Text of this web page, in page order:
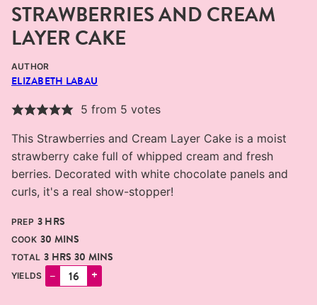
STRAWBERRIES AND CREAM
LAYER CAKE
AUTHOR
ELIZABETH LABAU
5 from 5 votes
This Strawberries and Cream Layer Cake is a moist
strawberry cake full of whipped cream and fresh
berries. Decorated with white chocolate panels and
curls, it's a real show-stopper!
PREP 3HOURS
HRS
COOK 30 MINUTES
MINS
TOTAL 3HOURS
HRS 30 MINUTES
MINS
YIELDS – +